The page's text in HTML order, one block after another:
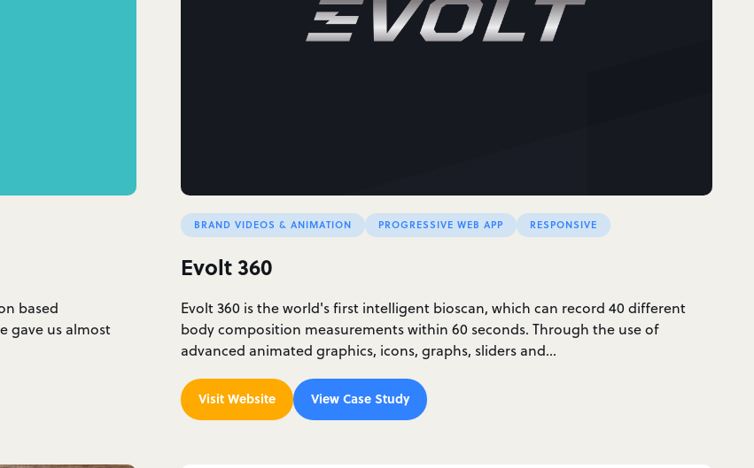
based
gave us almost
BRAND VIDEOS & ANIMATION PROGRESSIVE WEB APP RESPONSIVE
Evolt 360
Evolt 360 is the world's first intelligent bioscan, which can record 40 different
body composition measurements within 60 seconds. Through the use of
advanced animated graphics, icons, graphs, sliders and…
Visit Website View Case Study